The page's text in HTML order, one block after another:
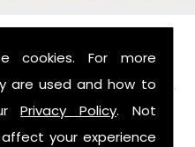
cookies. For more
are used and how to
Privacy Policy. Not
your experience